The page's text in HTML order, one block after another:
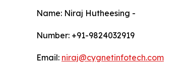
Name: Niraj Hutheesing -
Number: +91-9824032919
Email: niraj@cygnetinfotech.com